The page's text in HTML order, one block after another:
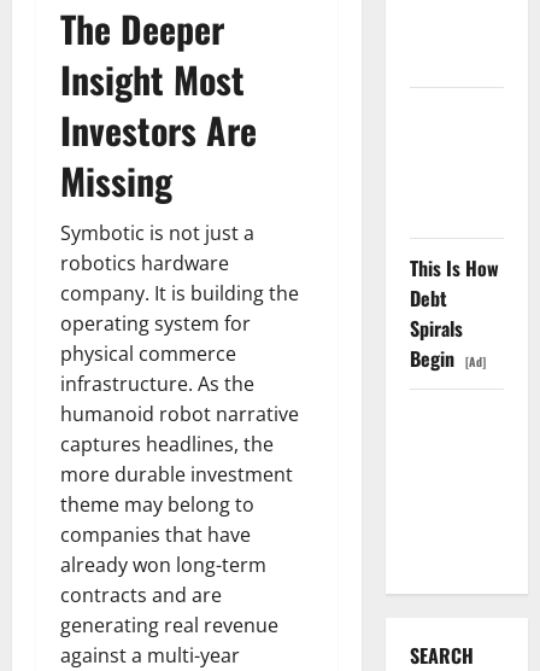
The Deeper
Insight Most
Investors Are
Missing
Symbotic is not just a
robotics hardware
company. It is building the
operating system for
physical commerce
infrastructure. As the
humanoid robot narrative
captures headlines, the
more durable investment
theme may belong to
companies that have
already won long-term
contracts and are
generating real revenue
against a multi-year
This Is How
Debt
Spirals
Begin [Ad]
SEARCH